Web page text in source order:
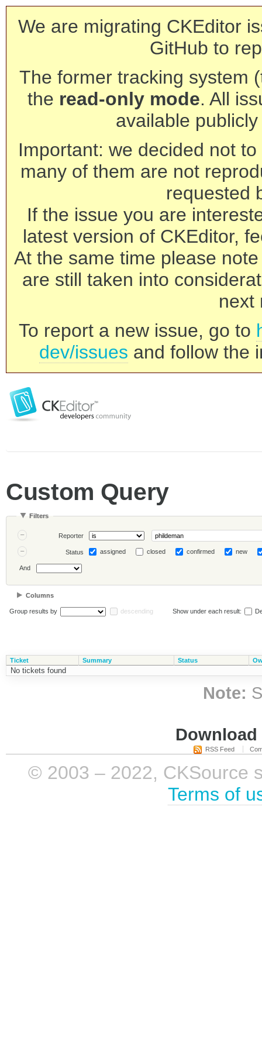
We are migrating CKEditor
GitHub to
The former tracking system
the read-only mode. All
available
Important: we decided not
many of them are not
requested
If the issue you are
latest version of CKEditor,
At the same time please
are still taken into
next
To report a new issue, go to
dev/issues and follow the
Custom Query
Filters
Reporter
Status assigned closed confirmed new
And
Columns
Group results by descending Show under each result:
Ticket Summary Status
No tickets found
Note:
RSS Feed
© 2003 – 2022, CKSource
Terms of